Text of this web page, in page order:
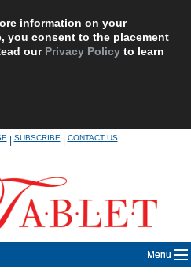
information on your
you consent to the placement
our Privacy Policy to learn
|SUBSCRIBE|CONTACT US
Menu